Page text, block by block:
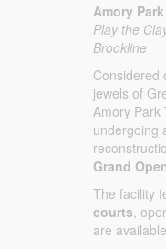
Amory
Play the
Brookline
Considered
jewels of
Amory Park
undergoing
Grand
The facility
courts ,
are